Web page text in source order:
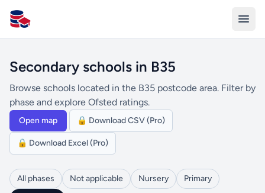
All Schools UK
Secondary schools in B35
Browse schools located in the B35 postcode area. Filter by
phase and explore Ofsted ratings.
Open map 🔒 Download CSV (Pro)
🔒 Download Excel (Pro)
All phases Not applicable Nursery
Primary